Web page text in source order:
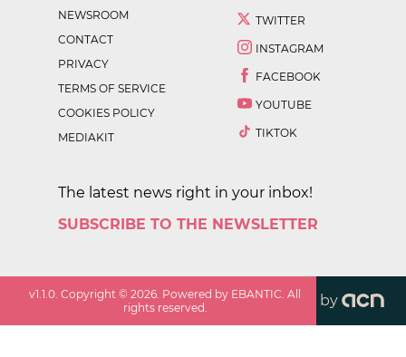
NEWSROOM
CONTACT
PRIVACY
TERMS OF SERVICE
COOKIES POLICY
MEDIAKIT
TWITTER
INSTAGRAM
FACEBOOK
YOUTUBE
TIKTOK
The latest news right in your inbox!
SUBSCRIBE TO THE NEWSLETTER
v1.1.0 . Copyright ©2026 . Powered by EBANTIC. All
rights reserved.
by